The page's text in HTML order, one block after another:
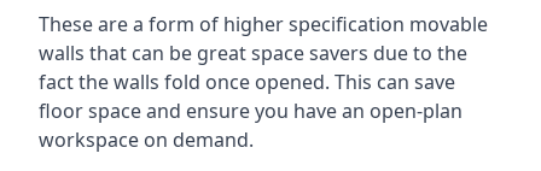
These are a form of higher specification movable
walls that can be great space savers due to the
fact the walls fold once opened. This can save
floor space and ensure you have an open-plan
workspace on demand.